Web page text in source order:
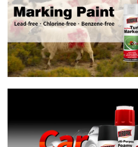
Automotive Car